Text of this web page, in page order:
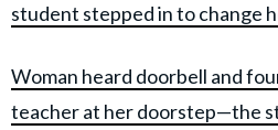
student stepped in to change
Woman heard doorbell and
teacher at her doorstep—the